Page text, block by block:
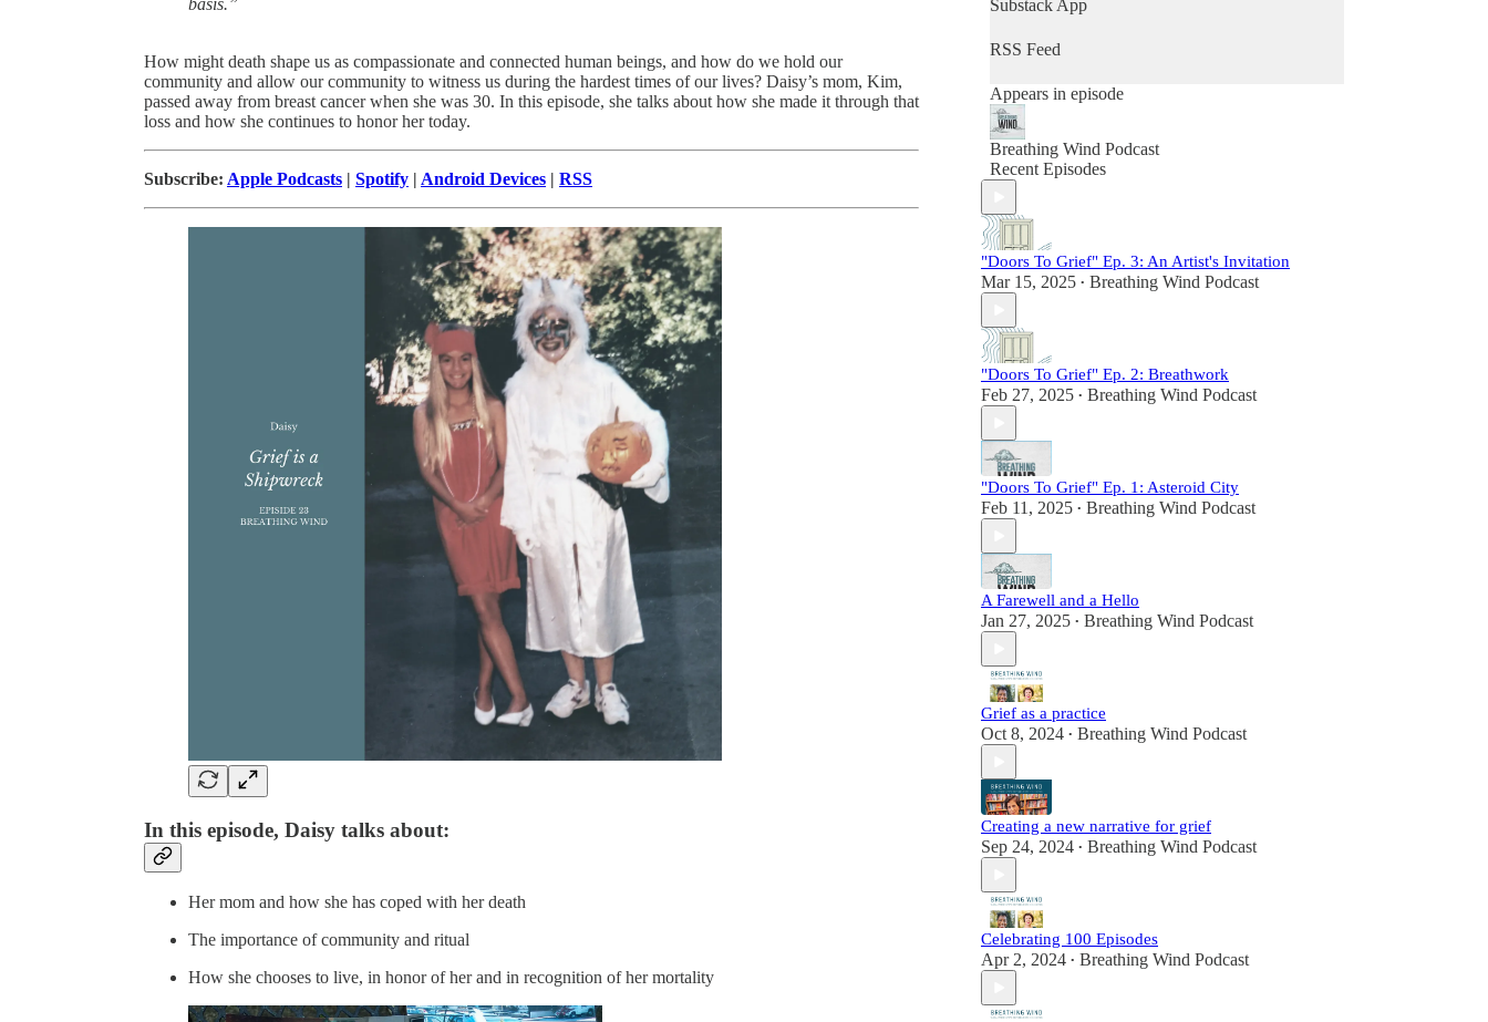
How might death shape us as compassionate and connected human beings, and how do we hold our
community and allow our community to witness us during the hardest times of our lives? Daisy’s mom, Kim,
passed away from breast cancer when she was 30. In this episode, she talks about how she made it through that
loss and how she continues to honor her today.
Subscribe: Apple Podcasts | Spotify | Android Devices | RSS
In this episode, Daisy talks about:
Her mom and how she has coped with her death
The importance of community and ritual
How she chooses to live, in honor of her and in recognition of her mortality
compelling conversations with others who knew
grief just as intimately and those who offered
guidance for navigating this universal human
In its three seasons of publishing monthly
episodes, Breathing Wind has become a trusted
space to explore who we become and how we
make meaning in the midst of our post-loss lives.
possibility co-exist alongside deep heartbreak.
Find out more at www.breathingwind.com.
Follow us on Instagram @breathingwindpodcast.
Send us a voice message at
Substack App
RSS Feed
Appears in episode
Breathing Wind Podcast
Recent Episodes
"Doors To Grief" Ep. 3: An Artist's Invitation
Mar 15, 2025 • Breathing Wind Podcast
"Doors To Grief" Ep. 2: Breathwork
Feb 27, 2025 • Breathing Wind Podcast
"Doors To Grief" Ep. 1: Asteroid City
Feb 11, 2025 • Breathing Wind Podcast
A Farewell and a Hello
Jan 27, 2025 • Breathing Wind Podcast
Grief as a practice
Oct 8, 2024 • Breathing Wind Podcast
Creating a new narrative for grief
Sep 24, 2024 • Breathing Wind Podcast
Celebrating 100 Episodes
Apr 2, 2024 • Breathing Wind Podcast